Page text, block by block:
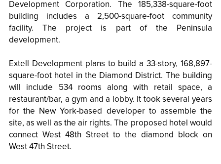
Development Corporation. The 185,338-square-foot
building includes a 2,500-square-foot community
facility. The project is part of the Peninsula
development.
Extell Development plans to build a 33-story, 168,897-
square-foot hotel in the Diamond District. The building
will include 534 rooms along with retail space, a
restaurant/bar, a gym and a lobby. It took several years
for the New York-based developer to assemble the
site, as well as the air rights. The proposed hotel would
connect West 48th Street to the diamond block on
West 47th Street.